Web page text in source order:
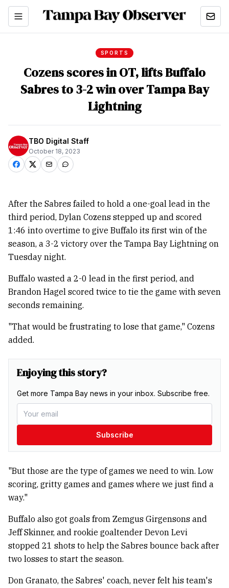
SPORTS
Cozens scores in OT, lifts Buffalo
Sabres to 3-2 win over Tampa Bay
Lightning
TBO Digital Staff
October 18, 2023
After the Sabres failed to hold a one-goal lead in the
third period, Dylan Cozens stepped up and scored
1:46 into overtime to give Buffalo its first win of the
season, a 3-2 victory over the Tampa Bay Lightning on
Tuesday night.
Buffalo wasted a 2-0 lead in the first period, and
Brandon Hagel scored twice to tie the game with seven
seconds remaining.
"That would be frustrating to lose that game," Cozens
added.
Enjoying this story?
Get more Tampa Bay news in your inbox. Subscribe free.
Subscribe
"But those are the type of games we need to win. Low
scoring, gritty games and games where we just find a
way."
Buffalo also got goals from Zemgus Girgensons and
Jeff Skinner, and rookie goaltender Devon Levi
stopped 21 shots to help the Sabres bounce back after
two losses to start the season.
Don Granato, the Sabres' coach, never felt his team's